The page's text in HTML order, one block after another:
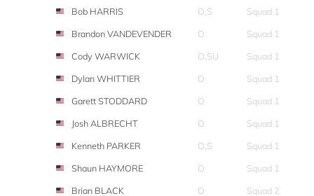
Bob HARRIS
O,S
Squad 1
Brandon VANDEVENDER
O
Squad 1
Cody WARWICK
O,SU
Squad 1
Dylan WHITTIER
O
Squad 1
Garett STODDARD
O
Squad 1
Josh ALBRECHT
O
Squad 1
Kenneth PARKER
O,S
Squad 1
Shaun HAYMORE
O
Squad 1
Brian BLACK
O Squad 2